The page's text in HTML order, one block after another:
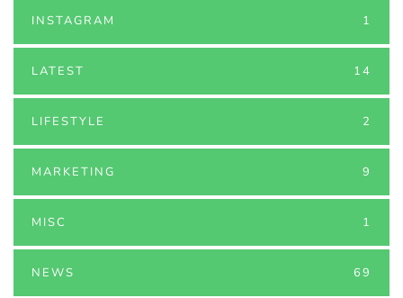
INSTAGRAM 1
LATEST 14
LIFESTYLE 2
MARKETING 9
MISC 1
NEWS 69